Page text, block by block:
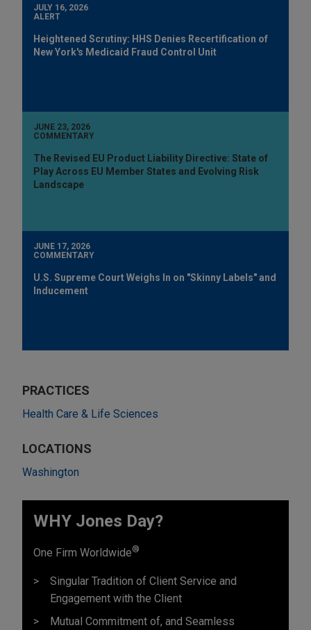
JULY 16, 2026
ALERT
Heightened Scrutiny: HHS Denies Recertification of
New York's Medicaid Fraud Control Unit
JUNE 23, 2026
COMMENTARY
The Revised EU Product Liability Directive: State of
Play Across EU Member States and Evolving Risk
Landscape
JUNE 17, 2026
COMMENTARY
U.S. Supreme Court Weighs In on "Skinny Labels" and
Inducement
PRACTICES
Health Care & Life Sciences
LOCATIONS
Washington
WHY Jones Day?
One Firm Worldwide®
Singular Tradition of Client Service and
Engagement with the Client
Mutual Commitment of, and Seamless